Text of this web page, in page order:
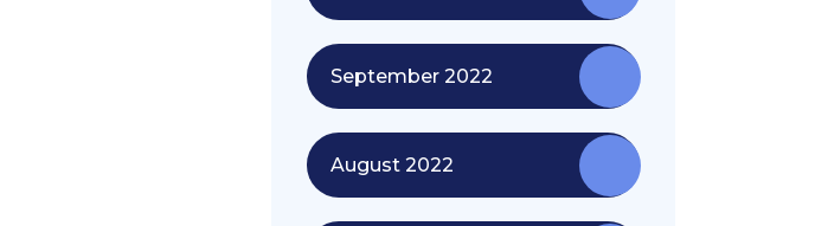
September 2022
August 2022